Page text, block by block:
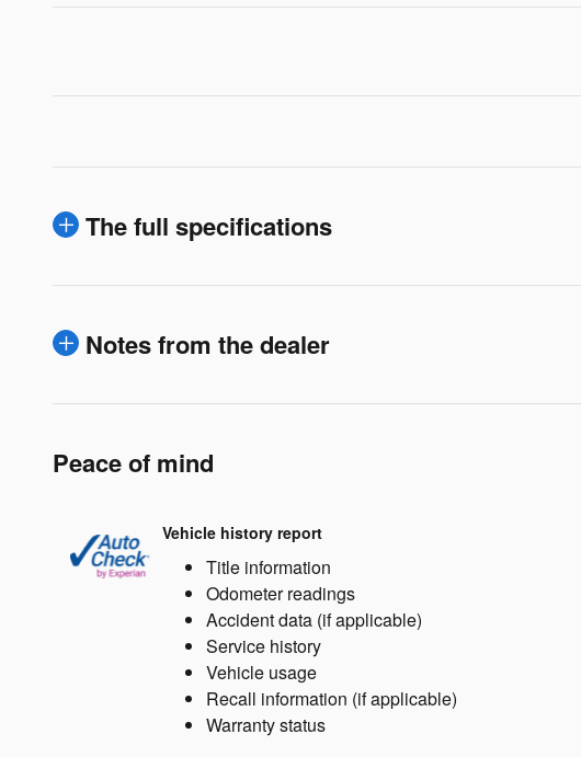
The full specifications
Notes from the dealer
Peace of mind
Vehicle history report
Title information
Odometer readings
Accident data (if applicable)
Service history
Vehicle usage
Recall information (if applicable)
Warranty status